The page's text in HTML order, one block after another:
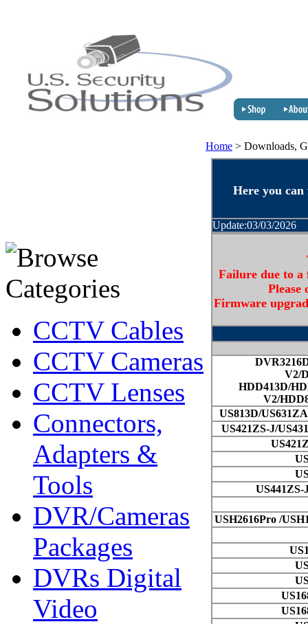
CCTV Cables
CCTV Cameras
CCTV Lenses
Connectors,
Adapters &
Tools
DVR/Cameras
Packages
DVRs Digital
Video
Home > Downloads,